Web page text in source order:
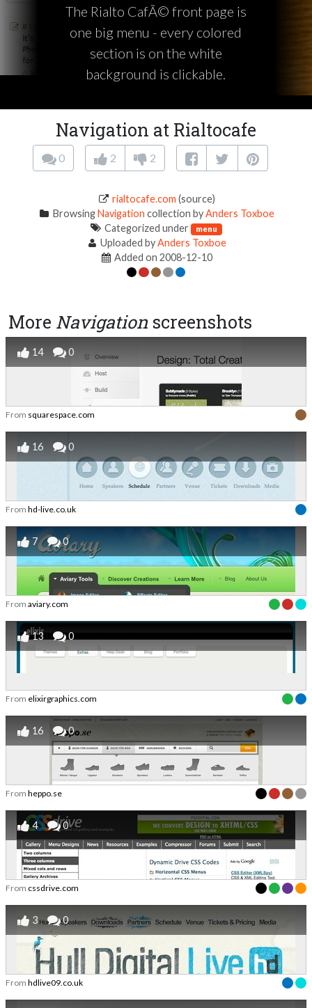
The Rialto CafÃ© front page is
one big menu - every colored
section is on the white
background is clickable.
Navigation at Rialtocafe
0 2 2
rialtocafe.com (source)
BrowsingNavigation collection byAnders Toxboe
Categorized under menu
Uploaded byAnders Toxboe
Added on 2008-12-10
More Navigation screenshots
14 0
From squarespace.com
16 0
From hd-live.co.uk
7 0
From aviary.com
13 0
From elixirgraphics.com
16 0
From heppo.se
4 0
From cssdrive.com
3 0
From hdlive09.co.uk